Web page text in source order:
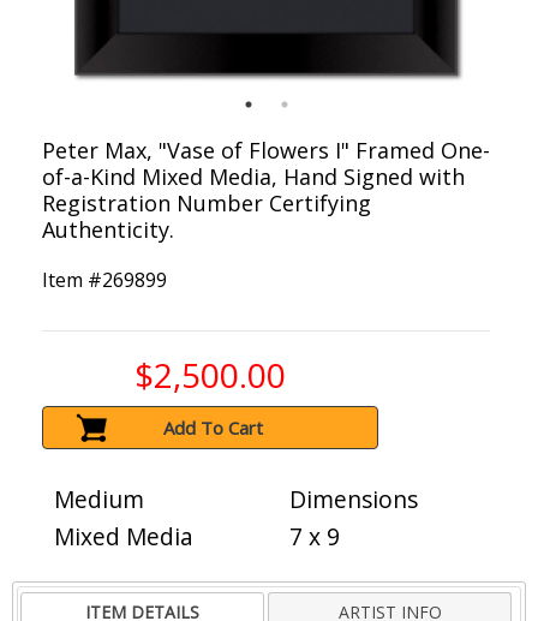
Peter Max, "Vase of Flowers I" Framed One-
of-a-Kind Mixed Media, Hand Signed with
Registration Number Certifying
Authenticity.
Item #269899
$2,500.00
Add To Cart
Medium
Mixed Media
Dimensions
7 x 9
ITEM DETAILS ARTIST INFO